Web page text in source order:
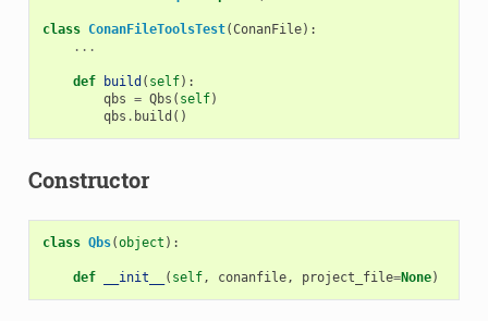
class ConanFileToolsTest(ConanFile):
...
def build ( self):
qbs = Qbs ( self)
qbs . build ()
Constructor
class Qbs(object ):
def __init__ ( self, conanfile, project_file=None)